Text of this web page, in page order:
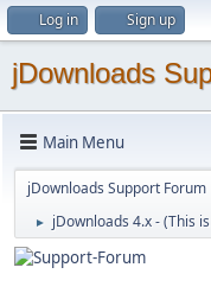
Log in Sign up
jDownloads
Main Menu
jDownloads Support Forum
► jDownloads 4.x - (This